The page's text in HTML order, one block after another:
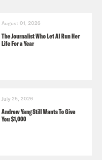
August 01, 2026
The Journalist Who Let AI Run Her
Life For a Year
July 25, 2026
Andrew Yang Still Wants To Give
You $1,000